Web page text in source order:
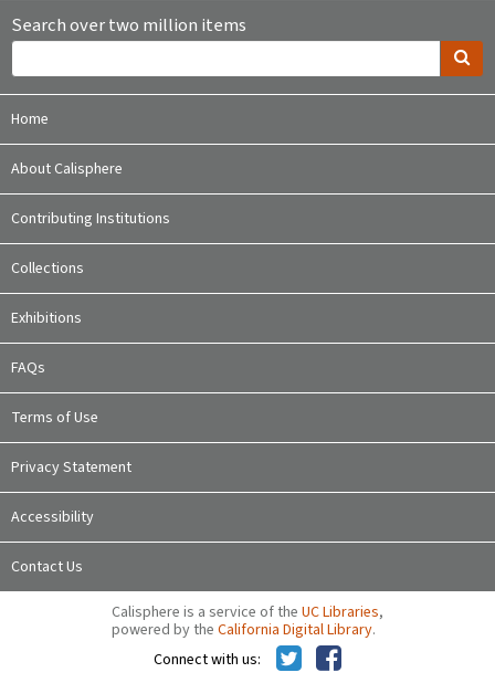
Search over two million items
Home
About Calisphere
Contributing Institutions
Collections
Exhibitions
FAQs
Terms of Use
Privacy Statement
Accessibility
Contact Us
Calisphere is a service of the UC Libraries,
powered by the California Digital Library.
Connect with us: